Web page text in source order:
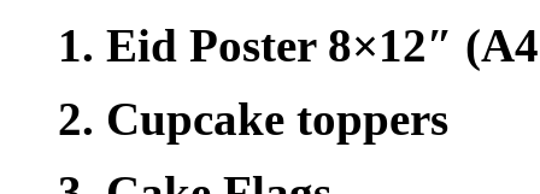
1. Eid Poster 8×12″
2. Cupcake toppers